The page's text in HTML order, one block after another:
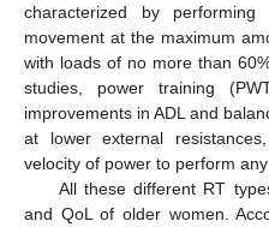
characterized by
movement at the maximum
with loads of no more than
studies, power training
improvements in ADL and
at lower external
velocity of power to perform
All these different RT
and QoL of older women.